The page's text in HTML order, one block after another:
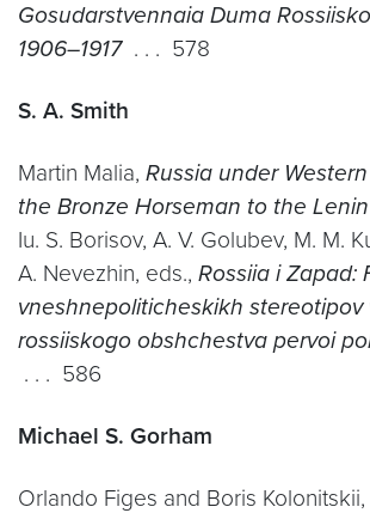
Gosudarstvennaia Duma
1906–1917. . . 578
S. A. Smith
Martin Malia, Russia under
the Bronze Horseman to the
Iu. S. Borisov, A. V. Golubev, M. M.
A. Nevezhin, eds., Rossiia i Zapad:
vneshnepoliticheskikh stereotipov
rossiiskogo obshchestva pervoi
. . . 586
Michael S. Gorham
Orlando Figes and Boris Kolonitskii,